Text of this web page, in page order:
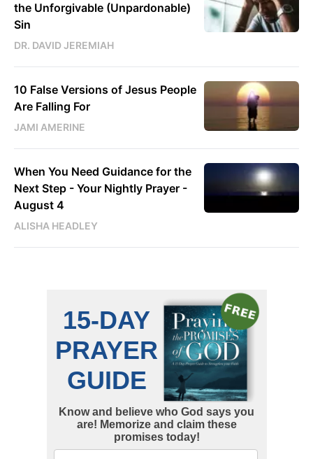
the Unforgivable (Unpardonable)
Sin
DR. DAVID JEREMIAH
10 False Versions of Jesus People
Are Falling For
JAMI AMERINE
When You Need Guidance for the
Next Step - Your Nightly Prayer -
August 4
ALISHA HEADLEY